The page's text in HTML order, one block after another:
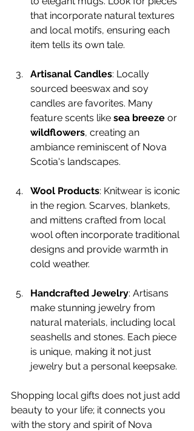
that incorporate natural textures
and local motifs, ensuring each
item tells its own tale.
Artisanal Candles: Locally
sourced beeswax and soy
candles are favorites. Many
feature scents like sea breeze or
wildflowers, creating an
ambiance reminiscent of Nova
Scotia's landscapes.
Wool Products: Knitwear is iconic
in the region. Scarves, blankets,
and mittens crafted from local
wool often incorporate traditional
designs and provide warmth in
cold weather.
Handcrafted Jewelry: Artisans
make stunning jewelry from
natural materials, including local
seashells and stones. Each piece
is unique, making it not just
jewelry but a personal keepsake.
Shopping local gifts does not just add
beauty to your life; it connects you
with the story and spirit of Nova